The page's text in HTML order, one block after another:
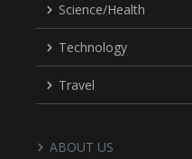
Science/Health
Technology
Travel
ABOUT US